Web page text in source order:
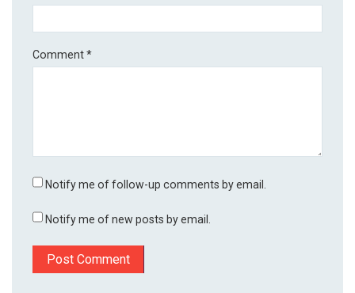
Comment*
Notify me of follow-up comments by email.
Notify me of new posts by email.